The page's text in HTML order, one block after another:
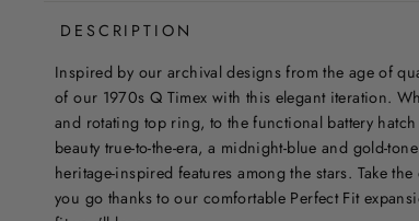
DESCRIPTION
Inspired by our archival designs from the age of
of our 1970s Q Timex with this elegant iteration.
and rotating top ring, to the functional battery
beauty true-to-the-era, a midnight-blue and gold-
heritage-inspired features among the stars. Take
you go thanks to our comfortable Perfect Fit